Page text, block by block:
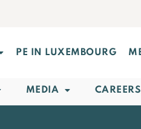
PE IN LUXEMBOURG
MEDIA CAREERS